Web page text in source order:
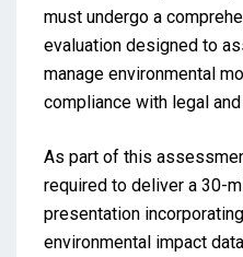
must undergo a
evaluation designed to
manage environmental
compliance with legal
As part of this
required to deliver a 30-
presentation
environmental impact